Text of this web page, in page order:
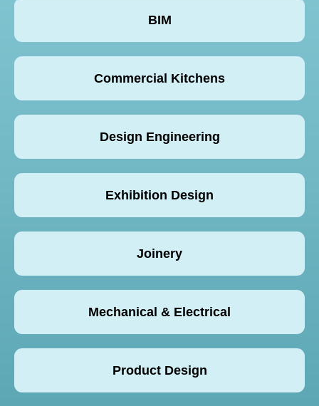
BIM
Commercial Kitchens
Design Engineering
Exhibition Design
Joinery
Mechanical & Electrical
Product Design